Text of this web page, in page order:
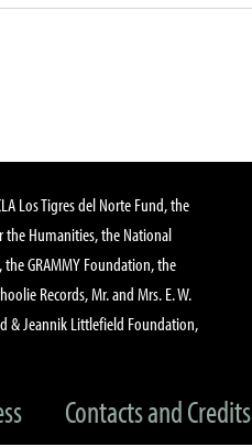
Los Tigres del Norte Fund, the
Humanities, the National
GRAMMY Foundation, the
Records, Mr. and Mrs. E. W.
& Jeannik Littlefield Foundation,
Contacts and Credits